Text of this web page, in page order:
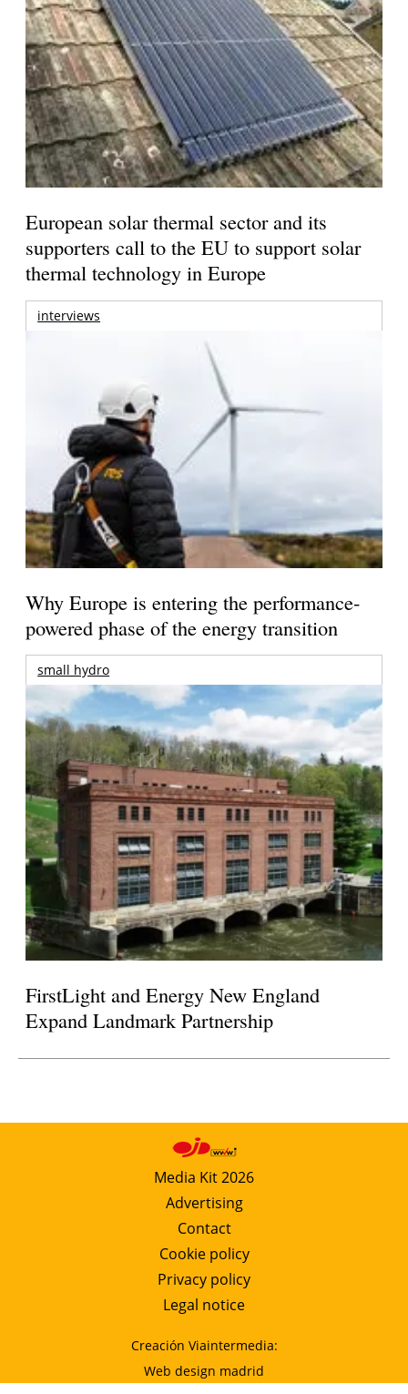
European solar thermal sector and its
supporters call to the EU to support solar
thermal technology in Europe
interviews
Why Europe is entering the performance-
powered phase of the energy transition
small hydro
FirstLight and Energy New England
Expand Landmark Partnership
Media Kit 2026
Advertising
Contact
Cookie policy
Privacy policy
Legal notice
Creación Viaintermedia:
Web design madrid